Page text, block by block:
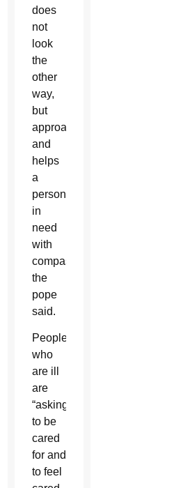
does
not
look
the
other
way,
but
approaches
and
helps
a
person
in
need
with
compassion,
the
pope
said.
People
who
are ill
are
“asking
to be
cared
for and
to feel